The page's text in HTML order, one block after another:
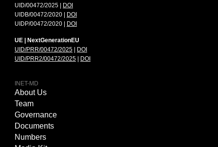
UID/00472/2025 |
DOI
UIDB/00472/2020 |
DOI
UIDP/00472/2020 |
DOI
UE | NextGenerationEU
UID/PRR/00472/2025
DOI
UID/PRR2/00472/2025
DOI
INET-MD
About Us
Team
Governance
Documents
Numbers